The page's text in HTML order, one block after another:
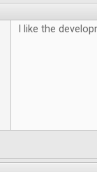
I like the